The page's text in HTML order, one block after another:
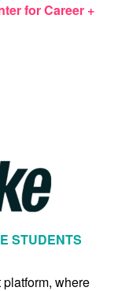
for Career +
STUDENTS
platform, where